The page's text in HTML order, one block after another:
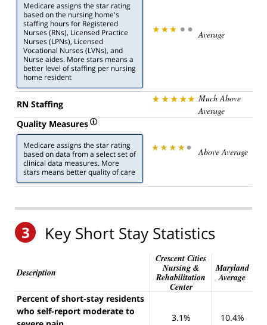
Medicare assigns the star rating
based on the nursing home's
staffing hours for Registered
Nurses (RNs), Licensed Practice
Nurses (LPNs), Licensed
Vocational Nurses (LVNs), and
Nurse aides. More stars means a
better level of staffing per nursing
home resident
Average
RN Staffing
Much Above
Average
Quality Measures
Medicare assigns the star rating
based on data from a select set of
clinical data measures. More
stars means better quality of care
Above Average
3 Key Short Stay Statistics
Description
Crescent Cities
Nursing &
Rehabilitation
Center
Maryland
Average
Percent of short-stay residents
who self-report moderate to
3.1% 10.4%